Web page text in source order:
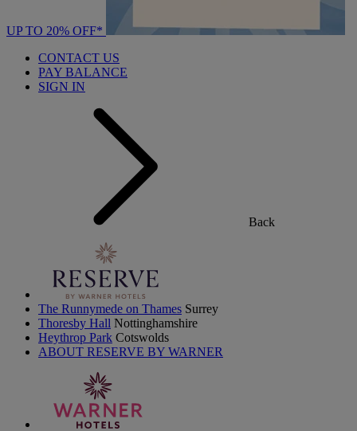
UP TO 20% OFF*
CONTACT US
PAY BALANCE
SIGN IN
Back
The Runnymede on Thames Surrey
Thoresby Hall Nottinghamshire
Heythrop Park Cotswolds
ABOUT RESERVE BY WARNER